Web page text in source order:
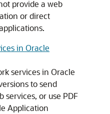
provide a web
or direct
in Oracle
services in Oracle
to send
services, or use PDF
Application